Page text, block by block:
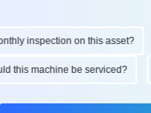
inspection on this asset?
this machine be serviced?